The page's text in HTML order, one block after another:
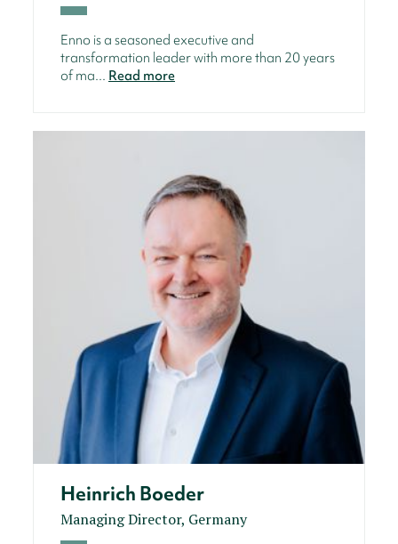
Enno is a seasoned executive and
transformation leader with more than 20 years
of ma... Read more
Heinrich Boeder
Managing Director, Germany